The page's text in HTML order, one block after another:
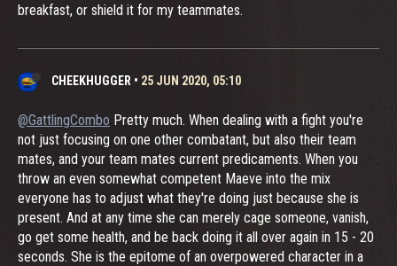
breakfast, or shield it for my teammates.
CHEEKHUGGER • 25 JUN 2020, 05:10
@GattlingCombo Pretty much. When dealing with a fight you're
not just focusing on one other combatant, but also their team
mates, and your team mates current predicaments. When you
throw an even somewhat competent Maeve into the mix
everyone has to adjust what they're doing just because she is
present. And at any time she can merely cage someone, vanish,
go get some health, and be back doing it all over again in 15 - 20
seconds. She is the epitome of an overpowered character in a